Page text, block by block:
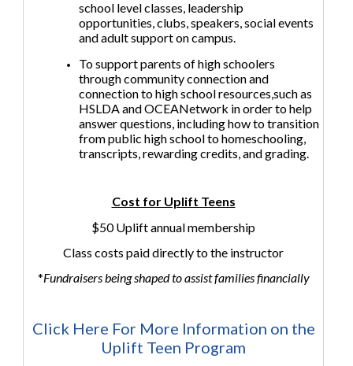
school level classes, leadership
opportunities, clubs, speakers, social events
and adult support on campus.
To support parents of high schoolers
through community connection and
connection to high school resources,such as
HSLDA and OCEANetwork in order to help
answer questions, including how to transition
from public high school to homeschooling,
transcripts, rewarding credits, and grading.
Cost for Uplift Teens
$50 Uplift annual membership
Class costs paid directly to the instructor
*Fundraisers being shaped to assist families financially
Click Here For More Information on the
Uplift Teen Program